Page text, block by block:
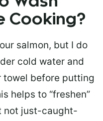
Cooking?
salmon, but I do
cold water and
towel before putting
helps to “freshen”
not just-caught-